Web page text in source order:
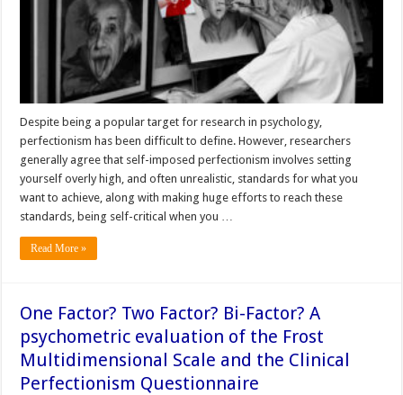
Despite being a popular target for research in psychology,
perfectionism has been difficult to define. However, researchers
generally agree that self-imposed perfectionism involves setting
yourself overly high, and often unrealistic, standards for what you
want to achieve, along with making huge efforts to reach these
standards, being self-critical when you …
Read More »
One Factor? Two Factor? Bi-Factor? A
psychometric evaluation of the Frost
Multidimensional Scale and the Clinical
Perfectionism Questionnaire